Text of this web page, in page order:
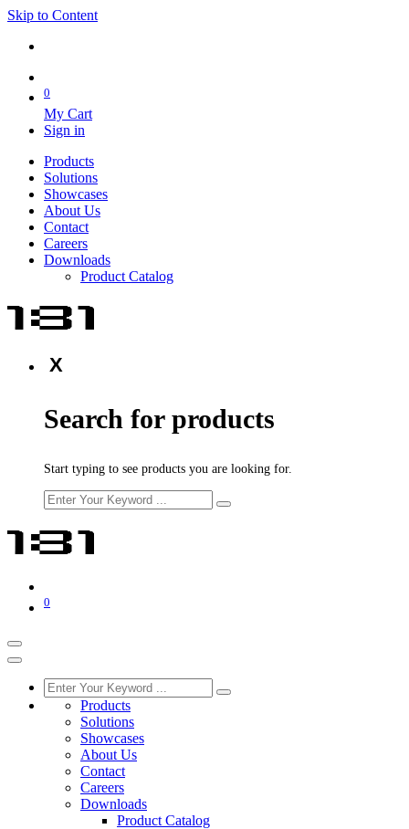
Skip to Content
0
My Cart
Sign in
Products
Solutions
Showcases
About Us
Contact
Careers
Downloads
Product Catalog
X
Search for products
Start typing to see products you are looking for.
0
Products
Solutions
Showcases
About Us
Contact
Careers
Downloads
Product Catalog